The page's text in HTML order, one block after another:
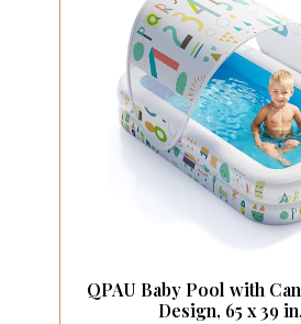
QPAU Baby Pool with
Design, 65 x 39